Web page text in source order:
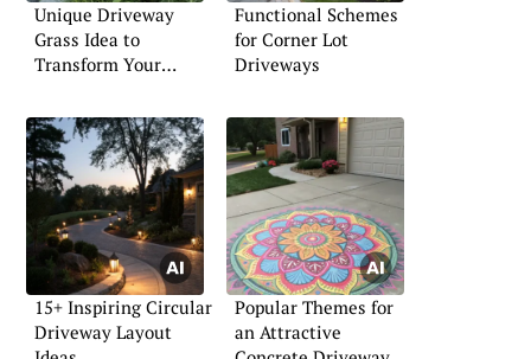
Unique Driveway
Grass Idea to
Transform Your
Functional Schemes
for Corner Lot
Driveways
15+ Inspiring Circular
Driveway Layout
Popular Themes for
an Attractive